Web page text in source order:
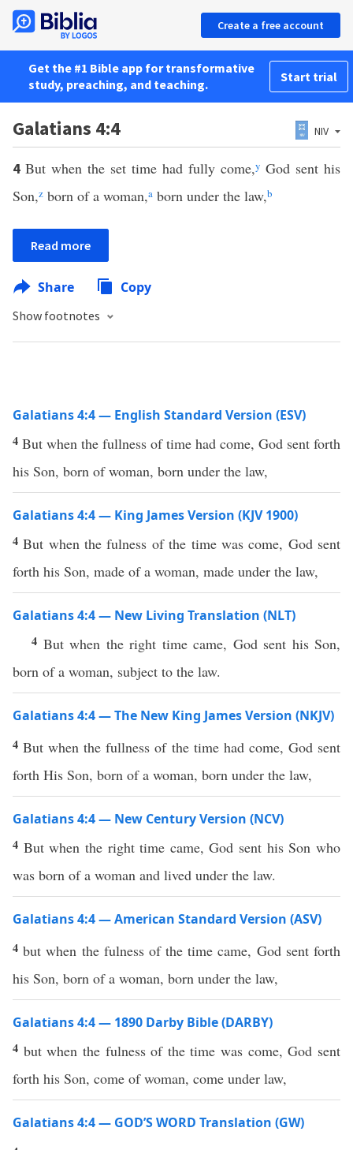
Create a free account
Get the #1 Bible app for transformative
study, preaching, and teaching.
Start trial
Galatians 4:4 NIV
4 But when the set time had fully come,y God sent his
Son,z born of a woman,a born under the law,b
Read more
Share Copy
Show footnotes
Galatians 4:4 — English Standard Version (ESV)
4 But when the fullness of time had come, God sent forth
his Son, born of woman, born under the law,
Galatians 4:4 — King James Version (KJV 1900)
4But when the fulness of the time was come, God sent
forth his Son, made of a woman, made under the law,
Galatians 4:4 — New Living Translation (NLT)
4 But when the right time came, God sent his Son,
born of a woman, subject to the law.
Galatians 4:4 — The New King James Version (NKJV)
4But when the fullness of the time had come, God sent
forth His Son, born of a woman, born under the law,
Galatians 4:4 — New Century Version (NCV)
4 But when the right time came, God sent his Son who
was born of a woman and lived under the law.
Galatians 4:4 — American Standard Version (ASV)
4but when the fulness of the time came, God sent forth
his Son, born of a woman, born under the law,
Galatians 4:4 — 1890 Darby Bible (DARBY)
4 but when the fulness of the time was come, God sent
forth his Son, come of woman, come under law,
Galatians 4:4 — GOD’S WORD Translation (GW)